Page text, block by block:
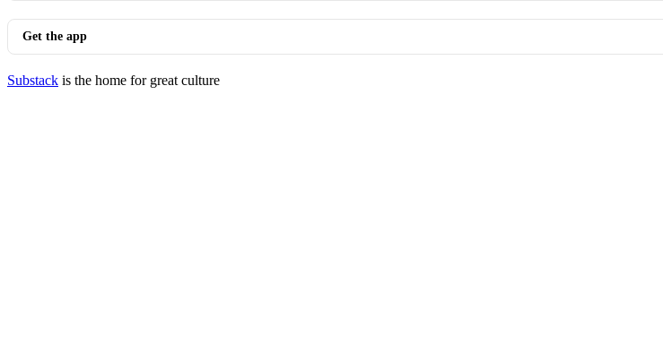
Get the app
Substack is the home for great culture